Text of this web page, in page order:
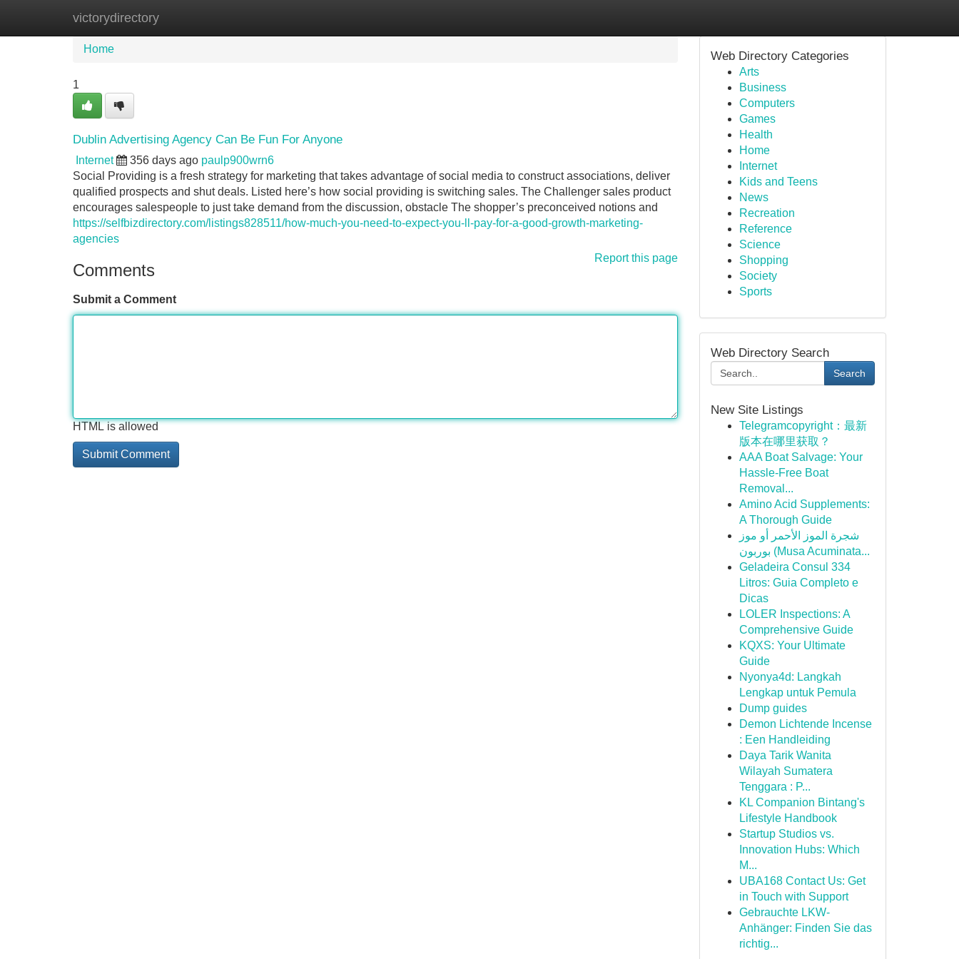
victorydirectory
Home New Site Listings
Home
1
Dublin Advertising Agency Can Be Fun For Anyone
Internet 356 days ago paulp900wrn6
Social Providing is a fresh strategy for marketing that takes advantage of social media to construct associations, deliver
qualified prospects and shut deals. Listed here’s how social providing is switching sales. The Challenger sales product
encourages salespeople to just take demand from the discussion, obstacle The shopper’s preconceived notions and
https://selfbizdirectory.com/listings828511/how-much-you-need-to-expect-you-ll-pay-for-a-good-growth-marketing-
agencies
Report this page
Comments
Submit a Comment
HTML is allowed
Web Directory Categories
Arts
Business
Computers
Games
Health
Home
Internet
Kids and Teens
News
Recreation
Reference
Science
Shopping
Society
Sports
Web Directory Search
Search
New Site Listings
Telegramcopyright：最新
版本在哪里获取？
AAA Boat Salvage: Your
Hassle-Free Boat
Removal...
Amino Acid Supplements:
A Thorough Guide
شجرة الموز الأحمر أو موز
بوربون (Musa Acuminata...
Geladeira Consul 334
Litros: Guia Completo e
Dicas
LOLER Inspections: A
Comprehensive Guide
KQXS: Your Ultimate
Guide
Nyonya4d: Langkah
Lengkap untuk Pemula
Dump guides
Demon Lichtende Incense
: Een Handleiding
Daya Tarik Wanita
Wilayah Sumatera
Tenggara : P...
KL Companion Bintang's
Lifestyle Handbook
Startup Studios vs.
Innovation Hubs: Which
M...
UBA168 Contact Us: Get
in Touch with Support
Gebrauchte LKW-
Anhänger: Finden Sie das
richtig...